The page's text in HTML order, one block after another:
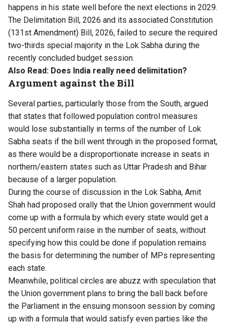
happens in his state well before the next elections in 2029.
The Delimitation Bill, 2026 and its associated Constitution
(131st Amendment) Bill, 2026, failed to secure the required
two-thirds special majority in the Lok Sabha during the
recently concluded budget session.
Also Read: Does India really need delimitation?
Argument against the Bill
Several parties, particularly those from the South, argued
that states that followed population control measures
would lose substantially in terms of the number of Lok
Sabha seats if the bill went through in the proposed format,
as there would be a disproportionate increase in seats in
northern/eastern states such as Uttar Pradesh and Bihar
because of a larger population.
During the course of discussion in the Lok Sabha, Amit
Shah had proposed orally that the Union government would
come up with a formula by which every state would get a
50 percent uniform raise in the number of seats, without
specifying how this could be done if population remains
the basis for determining the number of MPs representing
each state.
Meanwhile, political circles are abuzz with speculation that
the Union government plans to bring the ball back before
the Parliament in the ensuing monsoon session by coming
up with a formula that would satisfy even parties like the